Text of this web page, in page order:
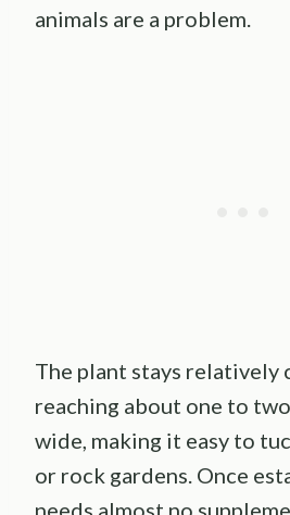
animals are a problem.
The plant stays relatively
reaching about one to
wide, making it easy to
or rock gardens. Once
needs almost no